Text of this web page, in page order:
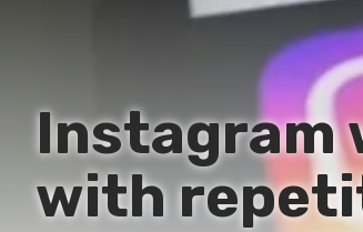
Instagram
with